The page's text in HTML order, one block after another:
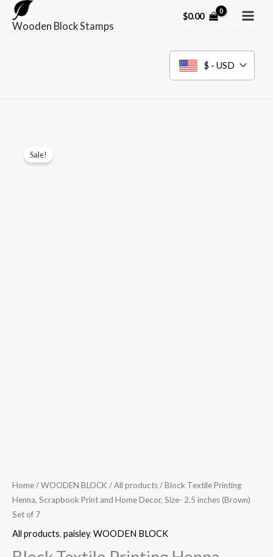
Skip
Wooden Block Stamps
$0.00
$ - USD
Sale!
Home/WOODEN BLOCK /All products/ Block Textile Printing
Henna, Scrapbook Print and Home Decor, Size- 2.5 inches (Brown)
Set of 7
All products, paisley, WOODEN BLOCK